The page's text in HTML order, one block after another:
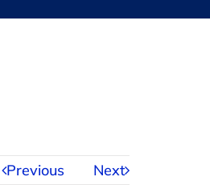
Previous Next